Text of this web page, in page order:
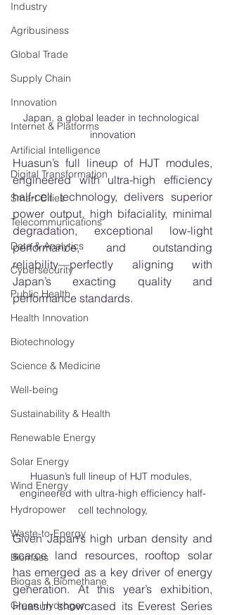
Industry
Agribusiness
Global Trade
Supply Chain
Innovation
Internet & Platforms
Artificial Intelligence
Digital Transformation
Smart Cities
Telecommunications
Data & Analytics
Cybersecurity
Public Health
Health Innovation
Biotechnology
Science & Medicine
Well-being
Sustainability & Health
Renewable Energy
Solar Energy
Wind Energy
Hydropower
Waste-to-Energy
Biomass
Biogas & Biomethane
Green Hydrogen
Japan, a global leader in technological
innovation
Huasun’s full lineup of HJT modules,
engineered with ultra-high efficiency
half-cell technology, delivers superior
power output, high bifaciality, minimal
degradation, exceptional low-light
performance, and outstanding
reliability—perfectly aligning with
Japan’s exacting quality and
performance standards.
Huasun’s full lineup of HJT modules,
engineered with ultra-high efficiency half-
cell technology,
Given Japan’s high urban density and
scarce land resources, rooftop solar
has emerged as a key driver of energy
generation. At this year’s exhibition,
Huasun showcased its Everest Series